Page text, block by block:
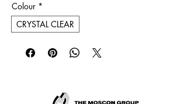
Colour *
CRYSTAL CLEAR